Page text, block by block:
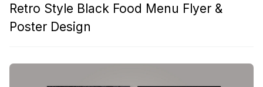
Retro Style Black Food Menu Flyer &
Poster Design